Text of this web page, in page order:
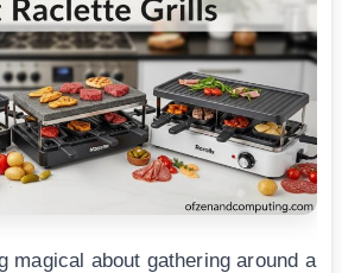
magical about gathering around a